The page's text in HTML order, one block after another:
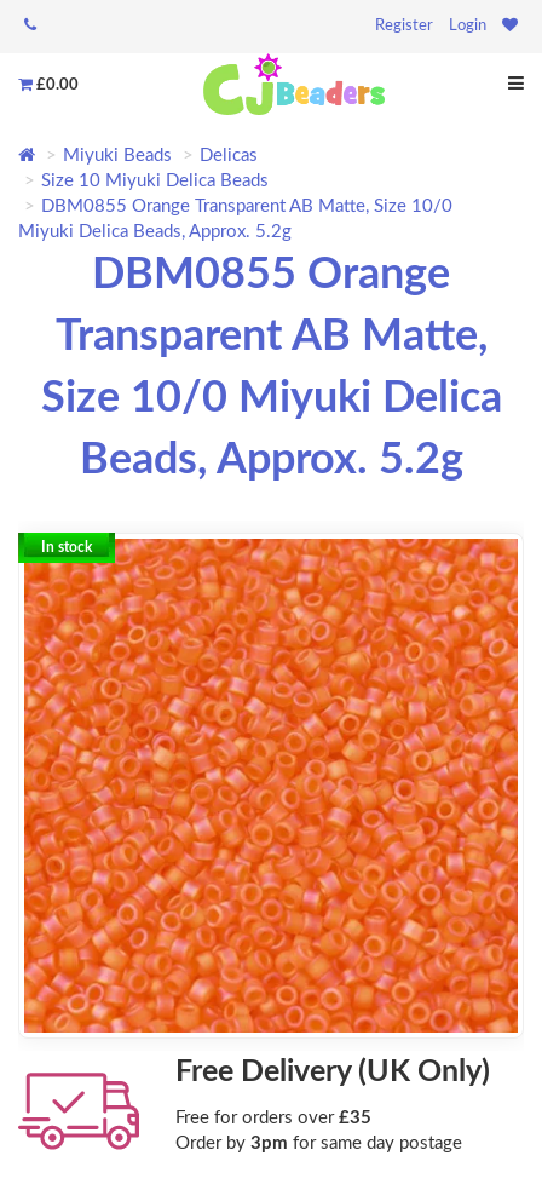
Register Login
£0.00
Miyuki Beads
Delicas
Size 10 Miyuki Delica Beads
DBM0855 Orange Transparent AB Matte, Size 10/0
Miyuki Delica Beads, Approx. 5.2g
DBM0855 Orange
Transparent AB Matte,
Size 10/0 Miyuki Delica
Beads, Approx. 5.2g
In stock
Free Delivery (UK Only)
Free for orders over £35
Order by 3pm for same day postage